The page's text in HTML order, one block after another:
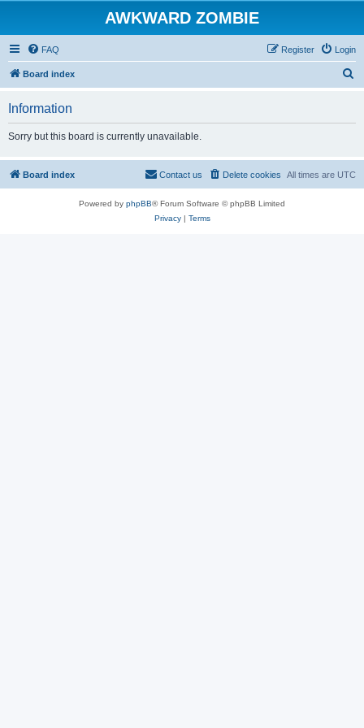
AWKWARD ZOMBIE
FAQ Login
Register
Board index
Information
Sorry but this board is currently unavailable.
Board index All times are UTC
Delete cookies
Contact us
Powered by phpBB® Forum Software © phpBB Limited
Privacy| Terms